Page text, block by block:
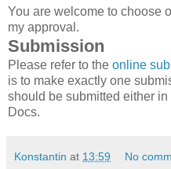
You are welcome to choose
my approval.
Submission
Please refer to the online
is to make exactly one
should be submitted either
Docs.
Konstantin at 13:59 No